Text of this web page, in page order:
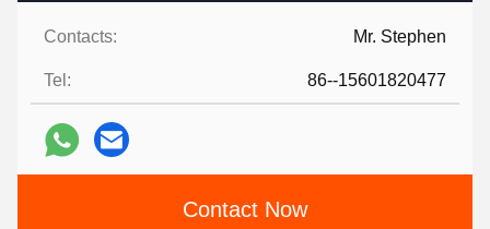
Contacts: Mr. Stephen
Tel: 86--15601820477
Contact Now